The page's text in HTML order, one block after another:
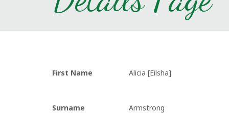
First Name Alicia [Eilsha]
Surname Armstrong